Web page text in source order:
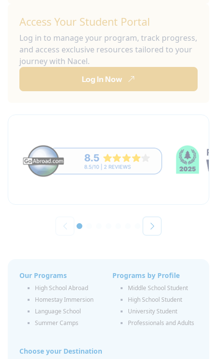
Access Your Student Portal
Log in to manage your program, track progress,
and access exclusive resources tailored to your
journey with Nacel.
Log In Now
Our Programs
High School Abroad
Homestay Immersion
Language School
Summer Camps
Programs by Profile
Middle School Student
High School Student
University Student
Professionals and Adults
Choose your Destination